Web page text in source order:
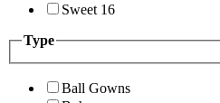
Sweet 16
Type
Ball Gowns